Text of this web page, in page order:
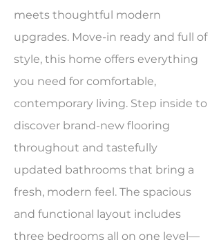
meets thoughtful modern
upgrades. Move-in ready and full of
style, this home offers everything
you need for comfortable,
contemporary living. Step inside to
discover brand-new flooring
throughout and tastefully
updated bathrooms that bring a
fresh, modern feel. The spacious
and functional layout includes
three bedrooms all on one level—